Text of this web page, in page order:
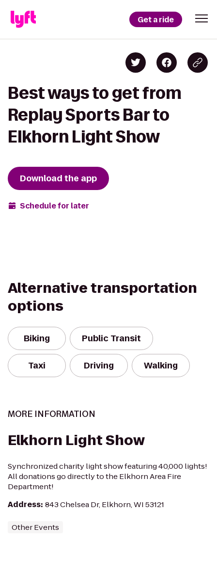
Get a ride
Best ways to get from
Replay Sports Bar to
Elkhorn Light Show
Download the app
Schedule for later
Alternative transportation
options
Biking Public Transit
Taxi Driving Walking
MORE INFORMATION
Elkhorn Light Show
Synchronized charity light show featuring 40,000 lights!
All donations go directly to the Elkhorn Area Fire
Department!
Address: 843 Chelsea Dr, Elkhorn, WI 53121
Other Events